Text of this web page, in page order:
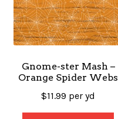
Gnome-ster Mash –
Orange Spider Webs
$11.99 per yd